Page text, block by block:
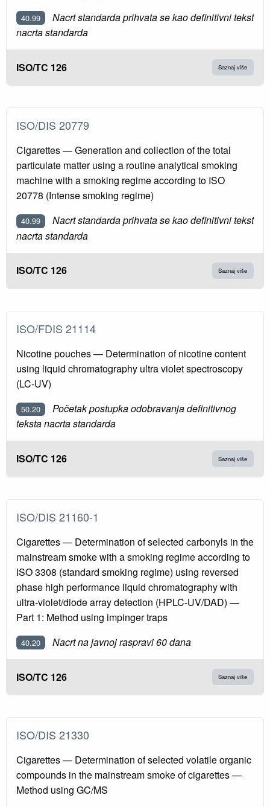
40.99
Nacrt standarda prihvata se kao definitivni tekst
nacrta standarda
ISO/TC 126 Saznaj više
ISO/DIS 20779
Cigarettes — Generation and collection of the total
particulate matter using a routine analytical smoking
machine with a smoking regime according to ISO
20778 (Intense smoking regime)
40.99
Nacrt standarda prihvata se kao definitivni tekst
nacrta standarda
ISO/TC 126 Saznaj više
ISO/FDIS 21114
Nicotine pouches — Determination of nicotine content
using liquid chromatography ultra violet spectroscopy
(LC-UV)
50.20
Početak postupka odobravanja definitivnog
teksta nacrta standarda
ISO/TC 126 Saznaj više
ISO/DIS 21160-1
Cigarettes — Determination of selected carbonyls in the
mainstream smoke with a smoking regime according to
ISO 3308 (standard smoking regime) using reversed
phase high performance liquid chromatography with
ultra-violet/diode array detection (HPLC-UV/DAD) —
Part 1: Method using impinger traps
40.20 Nacrt na javnoj raspravi 60 dana
ISO/TC 126 Saznaj više
ISO/DIS 21330
Cigarettes — Determination of selected volatile organic
compounds in the mainstream smoke of cigarettes —
Method using GC/MS